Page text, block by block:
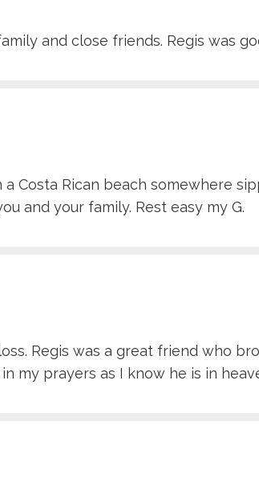
and close friends. Regis was
a Costa Rican beach somewhere
and your family. Rest easy my G.
Regis was a great friend who
my prayers as I know he is in